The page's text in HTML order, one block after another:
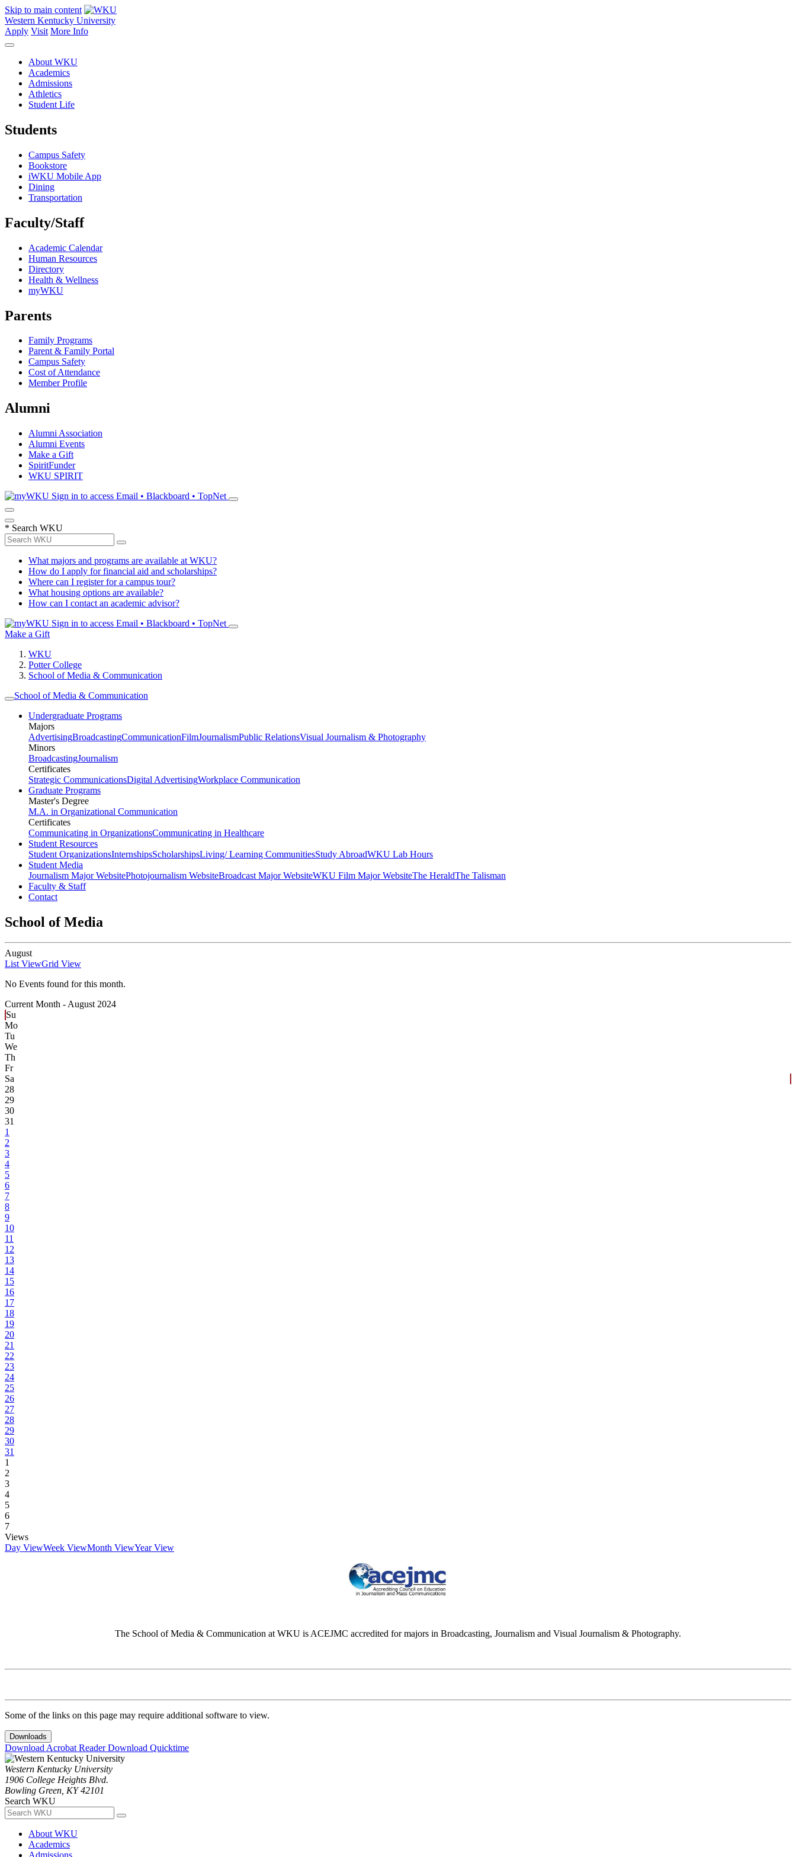
Skip to main content
Western Kentucky University
Apply Visit More Info
About WKU
Academics
Admissions
Athletics
Student Life
Students
Campus Safety
Bookstore
iWKU Mobile App
Dining
Transportation
Faculty/Staff
Academic Calendar
Human Resources
Directory
Health & Wellness
myWKU
Parents
Family Programs
Parent & Family Portal
Campus Safety
Cost of Attendance
Member Profile
Alumni
Alumni Association
Alumni Events
Make a Gift
SpiritFunder
WKU SPIRIT
Sign in to access Email • Blackboard • TopNet
* Search WKU
What majors and programs are available at WKU?
How do I apply for financial aid and scholarships?
Where can I register for a campus tour?
What housing options are available?
How can I contact an academic advisor?
Sign in to access Email • Blackboard • TopNet
Make a Gift
WKU
Potter College
School of Media & Communication
School of Media & Communication
Undergraduate Programs
Majors
AdvertisingBroadcastingCommunicationFilmJournalismPublic RelationsVisual Journalism & Photography
Minors
BroadcastingJournalism
Certificates
Strategic CommunicationsDigital AdvertisingWorkplace Communication
Graduate Programs
Master's Degree
M.A. in Organizational Communication
Certificates
Communicating in OrganizationsCommunicating in Healthcare
Student Resources
Student OrganizationsInternshipsScholarshipsLiving/ Learning CommunitiesStudy AbroadWKU Lab Hours
Student Media
Journalism Major WebsitePhotojournalism WebsiteBroadcast Major WebsiteWKU Film Major WebsiteThe HeraldThe Talisman
Faculty & Staff
Contact
School of Media
August
List ViewGrid View
No Events found for this month.
Current Month - August 2024
Su
Mo
Tu
We
Th
Fr
Sa
28
29
30
31
1
2
3
4
5
6
7
8
9
10
11
12
13
14
15
16
17
18
19
20
21
22
23
24
25
26
27
28
29
30
31
1
2
3
4
5
6
7
Views
Day ViewWeek ViewMonth ViewYear View
The School of Media & Communication at WKU is ACEJMC accredited for majors in Broadcasting, Journalism and Visual Journalism & Photography.
Some of the links on this page may require additional software to view.
Downloads
Download Acrobat ReaderDownload Quicktime
Western Kentucky University
1906 College Heights Blvd.
Bowling Green, KY 42101
Search WKU
About WKU
Academics
Admissions